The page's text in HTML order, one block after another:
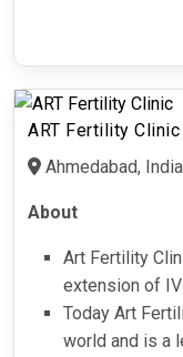
ART Fertility Clinic
Ahmedabad, India
About
Art Fertility
extension of
Today Art
world and is a